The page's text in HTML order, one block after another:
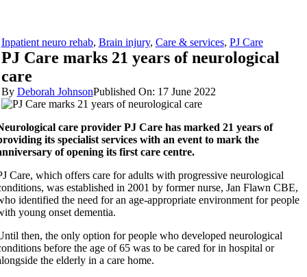
Inpatient neuro rehab, Brain injury, Care & services, PJ Care
PJ Care marks 21 years of neurological
care
By Deborah JohnsonPublished On: 17 June 2022
care provider PJ Care has marked 21 years of
its specialist services with an event to mark the
of opening its first care centre.
Care, which offers care for adults with progressive neurological
was established in 2001 by former nurse, Jan Flawn CBE,
identified the need for an age-appropriate environment for people
young onset dementia.
then, the only option for people who developed neurological
before the age of 65 was to be cared for in hospital or
the elderly in a care home.